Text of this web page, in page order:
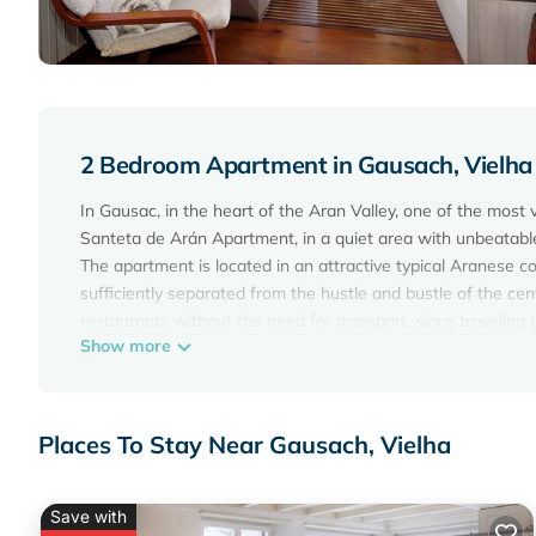
2 Bedroom Apartment in Gausach, Vielha
In Gausac, in the heart of the Aran Valley, one of the
Santeta de Arán Apartment, in a quiet area with
The apartment is located in an attractive typical Aranese
sufficiently separated from the hustle and bustle of the
The size is perfect for 4 people, in two rooms, full
location just minutes from the Baqueira Beret ski resort, it
Although Apartamento la Santeta de Arán is located in an
Vielha: Cozy apartment in Vielha e Mijaran - Gausac is
Show more
Places To Stay Near Gausach, Vielha
Save with